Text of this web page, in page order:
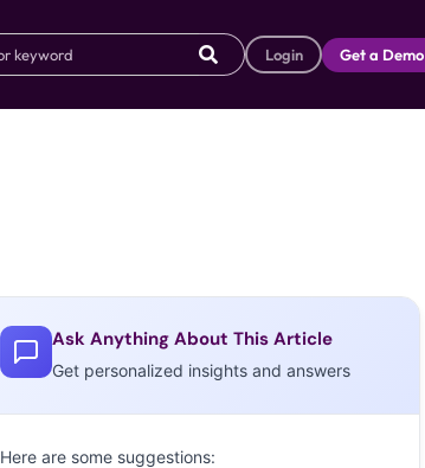
Login Get a Demo
Ask Anything About This Article
Get personalized insights and answers
Here are some suggestions: